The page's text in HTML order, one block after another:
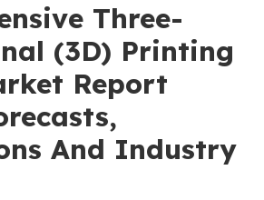
Three-
(3D) Printing
Report
And Industry